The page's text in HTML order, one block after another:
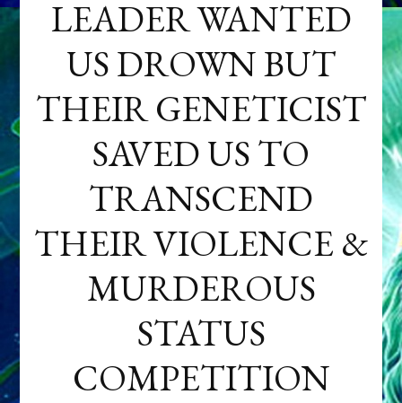
LEADER WANTED
US DROWN BUT
THEIR GENETICIST
SAVED US TO
TRANSCEND
THEIR VIOLENCE &
MURDEROUS
STATUS
COMPETITION